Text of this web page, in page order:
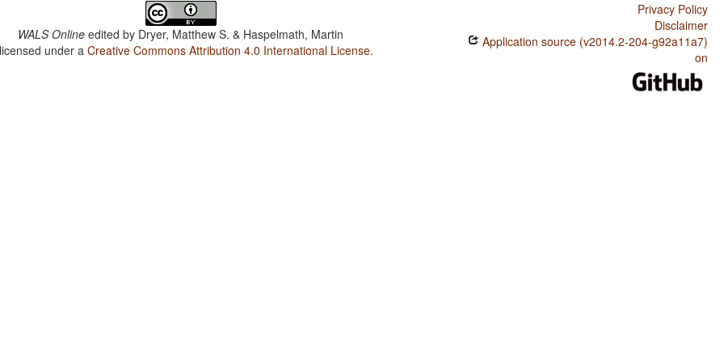
WALS Online edited by Dryer, Matthew S. & Haspelmath, Martin
under aCreative Commons Attribution 4.0 International License.
Privacy Policy
Disclaimer
Application source (v2014.2-204-g92a11a7)
on